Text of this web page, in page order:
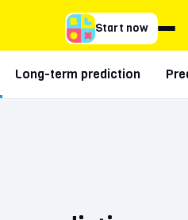
Start now
Long-term prediction